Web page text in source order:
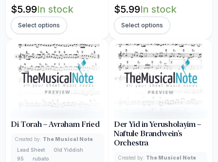
$5.99In stock
Select options
$5.99In stock
Select options
Di Torah – Avraham Fried
Created by: The Musical Note
Lead Sheet
Old Yiddish
95
rubato
Der Yid in Yerusholayim –
Naftule Brandwein’s
Orchestra
Created by: The Musical Note